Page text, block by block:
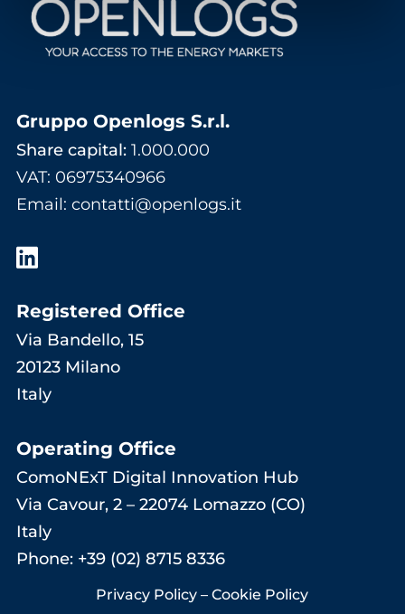
Gruppo Openlogs S.r.l.
Share capital: 1.000.000
VAT: 06975340966
Email: contatti@openlogs.it
Registered Office
Via Bandello, 15
20123 Milano
Italy
Operating Office
ComoNExT Digital Innovation Hub
Via Cavour, 2 – 22074 Lomazzo (CO)
Italy
Phone: +39 (02) 8715 8336
Privacy Policy –Cookie Policy